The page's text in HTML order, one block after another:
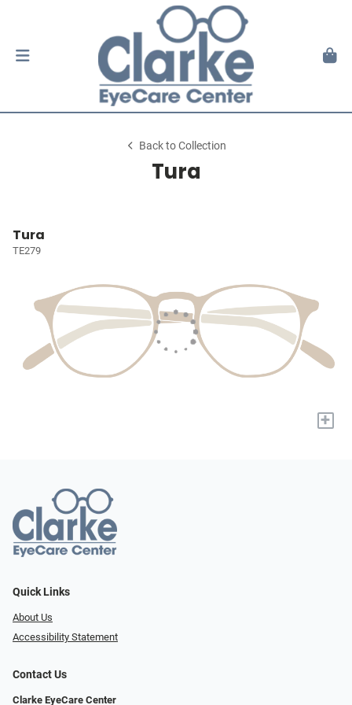
Back to Collection
Tura
Tura
TE279
+
Quick Links
About Us
Accessibility Statement
Contact Us
Clarke EyeCare Center